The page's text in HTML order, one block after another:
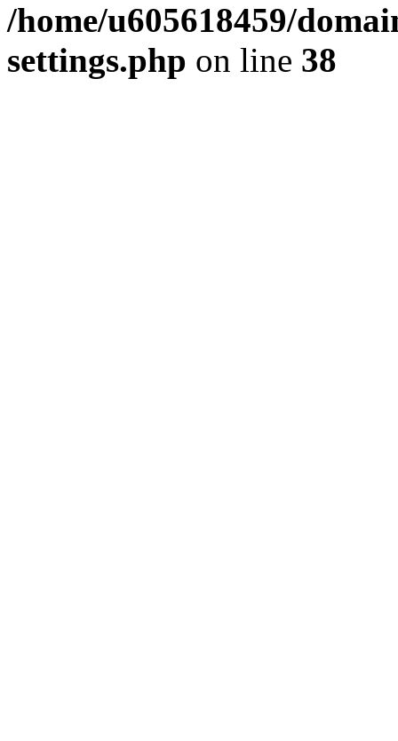
/home/u605618459/
settings.php on line 38